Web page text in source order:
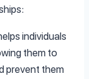
individuals
them to
prevent them